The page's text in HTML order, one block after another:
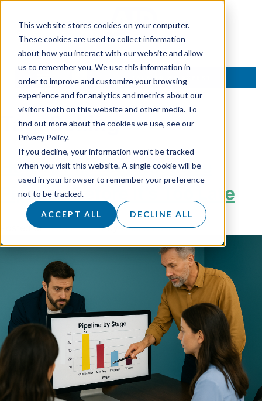
This website stores cookies on your computer.
These cookies are used to collect information
about how you interact with our website and allow
us to remember you. We use this information in
order to improve and customize your browsing
experience and for analytics and metrics about our
visitors both on this website and other media. To
find out more about the cookies we use, see our
Privacy Policy.
If you decline, your information won’t be tracked
when you visit this website. A single cookie will be
used in your browser to remember your preference
not to be tracked.
ACCEPT ALL DECLINE ALL
TALK TO AN EXPERT
Tag:Selling
How to Fix Your Reactive
Pipeline Before It’s Too Late
Posted on3 June 2025byHannah Sanders